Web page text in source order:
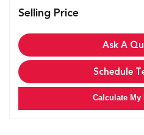
Selling Price
Ask A
Schedule
Calculate My